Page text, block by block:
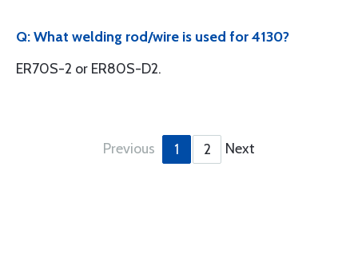
Q: What welding rod/wire is used for 4130?
ER70S-2 or ER80S-D2.
Previous 1 2 Next